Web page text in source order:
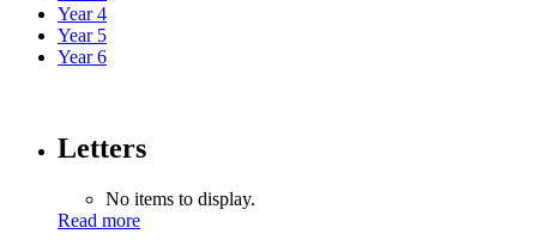
Year 4
Year 5
Year 6
Letters
No items to display.
Read more